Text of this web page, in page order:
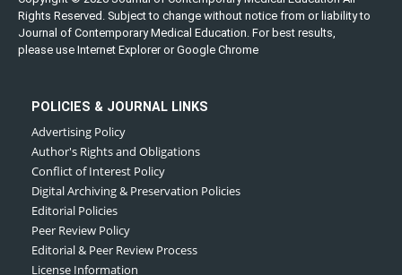
Rights Reserved. Subject to change without notice from or liability to
Journal of Contemporary Medical Education. For best results,
please use Internet Explorer or Google Chrome
POLICIES & JOURNAL LINKS
Advertising Policy
Author's Rights and Obligations
Conflict of Interest Policy
Digital Archiving & Preservation Policies
Editorial Policies
Peer Review Policy
Editorial & Peer Review Process
License Information